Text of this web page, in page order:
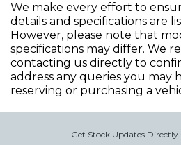
We make every effort to
details and specifications are
However, please note that
specifications may differ. We
contacting us directly to
address any queries you may
reserving or purchasing a
Get Stock Updates